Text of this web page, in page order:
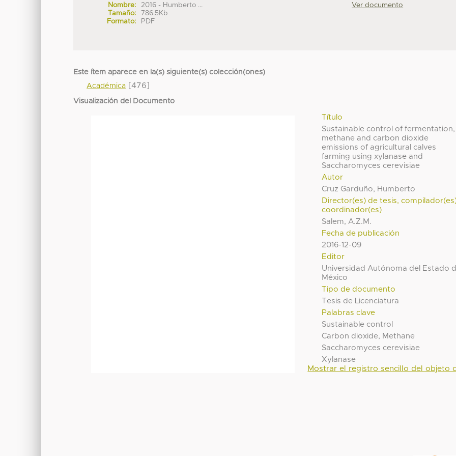
Nombre:
2016 - Humberto ...
Tamaño:
786.5Kb
Formato:
PDF
Ver documento
Este ítem aparece en la(s) siguiente(s) colección(ones)
Académica [476]
Visualización del Documento
Título
Sustainable control of fermentation,
methane and carbon dioxide
emissions of agricultural calves
farming using xylanase and
Saccharomyces cerevisiae
Autor
Cruz Garduño, Humberto
Director(es) de tesis,
coordinador(es)
Salem, A.Z.M.
Fecha de publicación
2016-12-09
Editor
Universidad Autónoma del Estado
México
Tipo de documento
Tesis de Licenciatura
Palabras clave
Sustainable control
Carbon dioxide, Methane
Saccharomyces cerevisiae
Xylanase
Mostrar el registro sencillo del objeto